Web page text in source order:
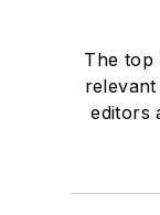
The top
editors